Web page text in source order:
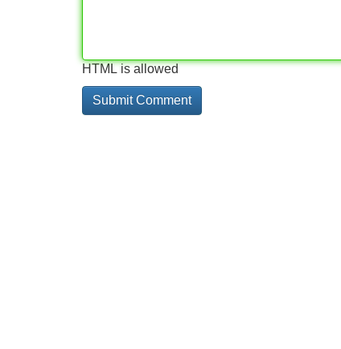
HTML is allowed